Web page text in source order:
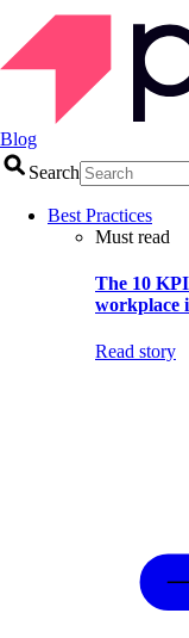
Blog
Search
Best Practices
Must read
The 10
workplace
Read story